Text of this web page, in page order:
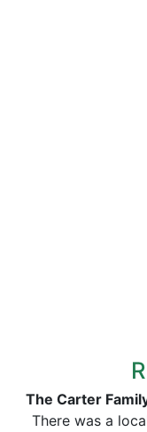
The Carter
There was a